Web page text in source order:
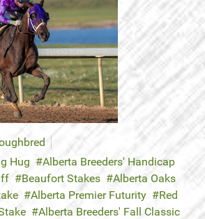
Hug
Alberta Breeders' Handicap
Beaufort Stakes
Alberta Oaks
Alberta Premier Futurity
Red
Alberta Breeders' Fall Classic